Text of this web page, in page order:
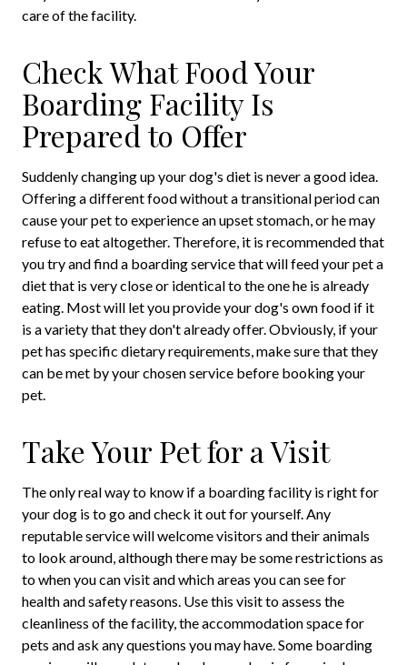
care of the facility.
Check What Food Your
Boarding Facility Is
Prepared to Offer
Suddenly changing up your dog's diet is never a good idea.
Offering a different food without a transitional period can
cause your pet to experience an upset stomach, or he may
refuse to eat altogether. Therefore, it is recommended that
you try and find a boarding service that will feed your pet a
diet that is very close or identical to the one he is already
eating. Most will let you provide your dog's own food if it
is a variety that they don't already offer. Obviously, if your
pet has specific dietary requirements, make sure that they
can be met by your chosen service before booking your
pet.
Take Your Pet for a Visit
The only real way to know if a boarding facility is right for
your dog is to go and check it out for yourself. Any
reputable service will welcome visitors and their animals
to look around, although there may be some restrictions as
to when you can visit and which areas you can see for
health and safety reasons. Use this visit to assess the
cleanliness of the facility, the accommodation space for
pets and ask any questions you may have. Some boarding